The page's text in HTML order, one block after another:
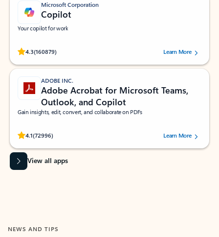
Microsoft Corporation
Copilot
Your copilot for work
4.3(160879)
Rated (#=ratingAverage#) stars out of 5 stars, by 160879 users.Learn More
ADOBE INC.
Adobe Acrobat for Microsoft Teams,
Outlook, and Copilot
Gain insights, edit, convert, and collaborate on PDFs
4.1(72996)
Rated (#=ratingAverage#) stars out of 5 stars, by 72996 users.Learn More
View all apps
NEWS AND TIPS